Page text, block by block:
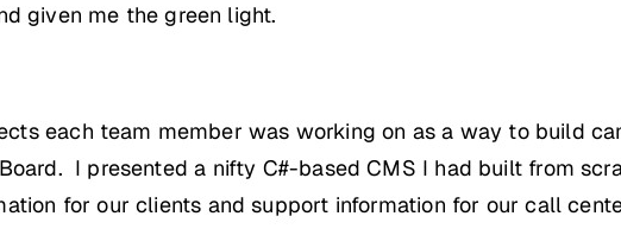
given me the green light.
each team member was working on as a way to build
I presented a nifty C#-based CMS I had built from
for our clients and support information for our call